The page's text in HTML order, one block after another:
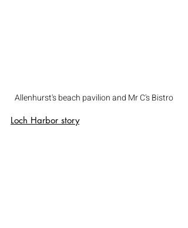
Allenhurst's beach pavilion and Mr C's Bistro
Loch Harbor story